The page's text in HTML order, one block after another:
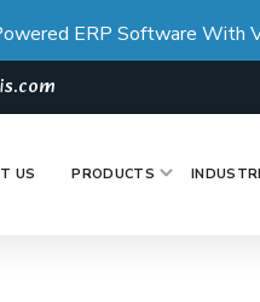
ERP Software With
US PRODUCTS